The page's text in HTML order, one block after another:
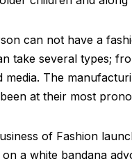
can not have a
take several types;
media. The
at their most
of Fashion
a white bandana